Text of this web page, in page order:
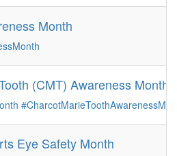
Month
(CMT) Awareness Month
Eye Safety Month